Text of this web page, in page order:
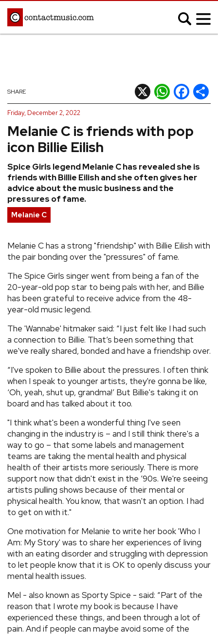
Afrobeats
Blues
Classical
Country
Hip Hop/Rap
Indie
Jazz
Latin
Metal
Pop
R&B/Soul
Reggae
FEATURES
TOURS
VIDEOS
› SHARE YOUR NEWS STORY WITH US
Melanie C is friends with pop
icon Billie Eilish
Spice Girls legend Melanie C has revealed she is
friends with Billie Eilish and she often gives her
advice about the music business and the
pressures of fame.
SHARE X WhatsApp
Facebook
Friday, December 2, 2022
Melanie C
Melanie C has a strong "friendship" with Billie Eilish with
the pair bonding over the "pressures" of fame.
The Spice Girls singer went from being a fan of the
20-year-old pop star to being pals with her, and Billie
has been grateful to receive advice from the 48-
year-old music legend.
The 'Wannabe' hitmaker said: “I just felt like I had such
a connection to Billie. That’s been something that
we've really shared, bonded and have a friendship over.
“I've spoken to Billie about the pressures. I often think
when I speak to younger artists, they're gonna be like,
‘Oh, yeah, shut up, grandma!’ But Billie's taking it on
board and has talked about it too.
"I think what's been a wonderful thing I've seen
changing in the industry is – and I still think there's a
way to go – that some labels and management
teams are taking the mental health and physical
health of their artists more seriously. There is more
support now that didn't exist in the ’90s. We're seeing
artists pulling shows because of their mental or
physical health. You know, that wasn't an option. I had
to get on with it."
One motivation for Melanie to write her book 'Who I
Am: My Story' was to share her experiences of living
with an eating disorder and struggling with depression
to let people know that it is OK to openly discuss your
mental health issues.
Mel - also known as Sporty Spice - said: “Part of the
reason that I wrote my book is because I have
experienced these things, and been through a lot of
pain. And if people can maybe avoid some of the